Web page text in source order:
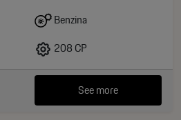
Benzina
208 CP
See more